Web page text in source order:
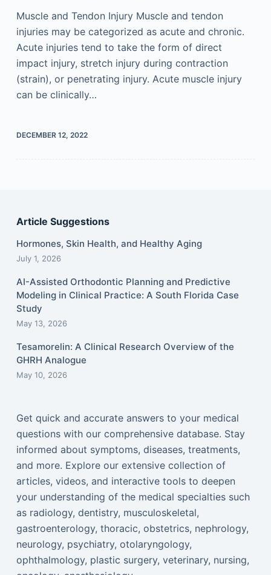
Muscle and Tendon Injury Muscle and tendon
injuries may be categorized as acute and chronic.
Acute injuries tend to take the form of direct
impact injury, stretch injury during contraction
(strain), or penetrating injury. Acute muscle injury
can be clinically…
DECEMBER 12, 2022
Article Suggestions
Hormones, Skin Health, and Healthy Aging
July 1, 2026
AI-Assisted Orthodontic Planning and Predictive
Modeling in Clinical Practice: A South Florida Case
Study
May 13, 2026
Tesamorelin: A Clinical Research Overview of the
GHRH Analogue
May 10, 2026
Get quick and accurate answers to your medical
questions with our comprehensive database. Stay
informed about symptoms, diseases, treatments,
and more. Explore our extensive collection of
articles, videos, and interactive tools to deepen
your understanding of the medical specialties such
as radiology, dentistry, musculoskeletal,
gastroenterology, thoracic, obstetrics, nephrology,
neurology, psychiatry, otolaryngology,
ophthalmology, plastic surgery, veterinary, nursing,